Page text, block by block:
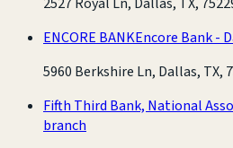
ENCORE BANKEncore Bank -
5960 Berkshire Ln, Dallas, TX,
Fifth Third Bank, National
branch